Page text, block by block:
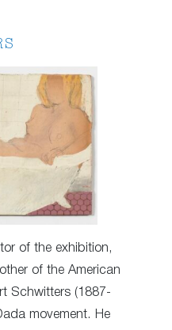
of the exhibition,
of the American
Schwitters (1887-
movement. He